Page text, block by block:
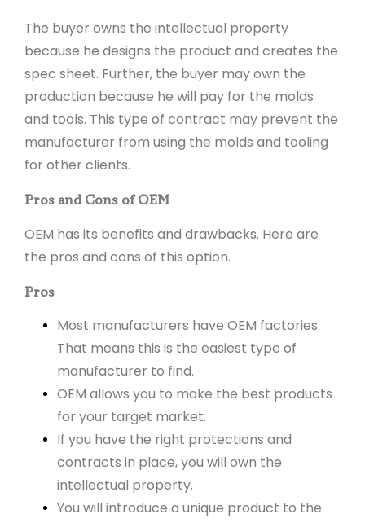
The buyer owns the intellectual property
because he designs the product and creates the
spec sheet. Further, the buyer may own the
production because he will pay for the molds
and tools. This type of contract may prevent the
manufacturer from using the molds and tooling
for other clients.
Pros and Cons of OEM
OEM has its benefits and drawbacks. Here are
the pros and cons of this option.
Pros
Most manufacturers have OEM factories.
That means this is the easiest type of
manufacturer to find.
OEM allows you to make the best products
for your target market.
If you have the right protections and
contracts in place, you will own the
intellectual property.
You will introduce a unique product to the